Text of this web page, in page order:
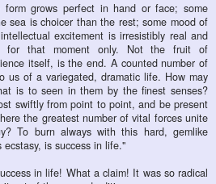
form grows perfect in hand or face; some
sea is choicer than the rest; some mood of
excitement is irresistibly real and
that moment only. Not the fruit of
itself, is the end. A counted number of
us of a variegated, dramatic life. How may
is to seen in them by the finest senses?
swiftly from point to point, and be present
the greatest number of vital forces unite
To burn always with this hard, gemlike
is success in life."
in life! What a claim! It was so radical